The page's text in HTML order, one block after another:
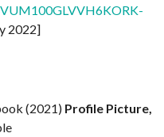
2022]
(2021) Profile Picture,